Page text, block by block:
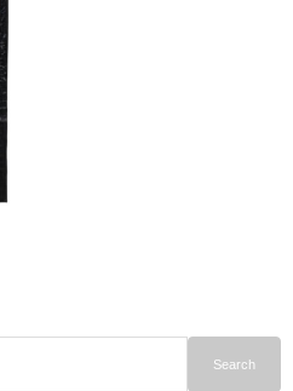
Search